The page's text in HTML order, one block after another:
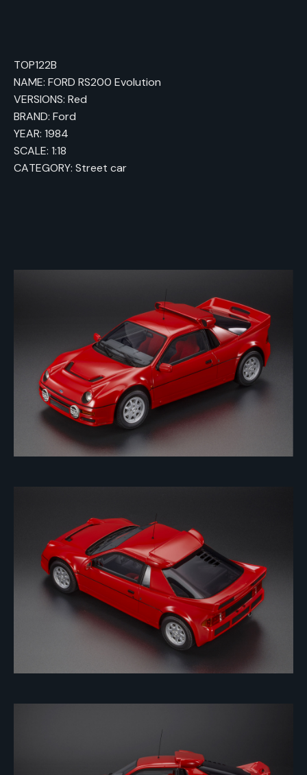
TOP122B
NAME: FORD RS200 Evolution
VERSIONS: Red
BRAND: Ford
YEAR: 1984
SCALE: 1:18
CATEGORY: Street car